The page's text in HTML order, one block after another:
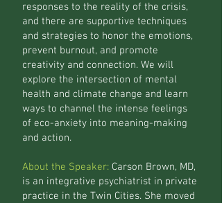
responses to the reality of the crisis,
and there are supportive techniques
and strategies to honor the emotions,
prevent burnout, and promote
creativity and connection. We will
explore the intersection of mental
health and climate change and learn
ways to channel the intense feelings
of eco-anxiety into meaning-making
and action.
About the Speaker: Carson Brown, MD,
is an integrative psychiatrist in private
practice in the Twin Cities. She moved